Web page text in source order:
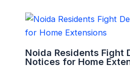
Noida Residents Fight
Notices for Home